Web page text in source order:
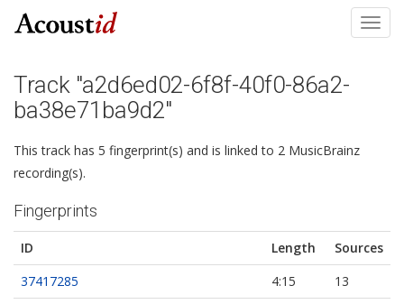
Track "a2d6ed02-6f8f-40f0-86a2-
ba38e71ba9d2"
This track has 5 fingerprint(s) and is linked to 2 MusicBrainz
recording(s).
Fingerprints
ID Length
Sources
37417285
4:15
13